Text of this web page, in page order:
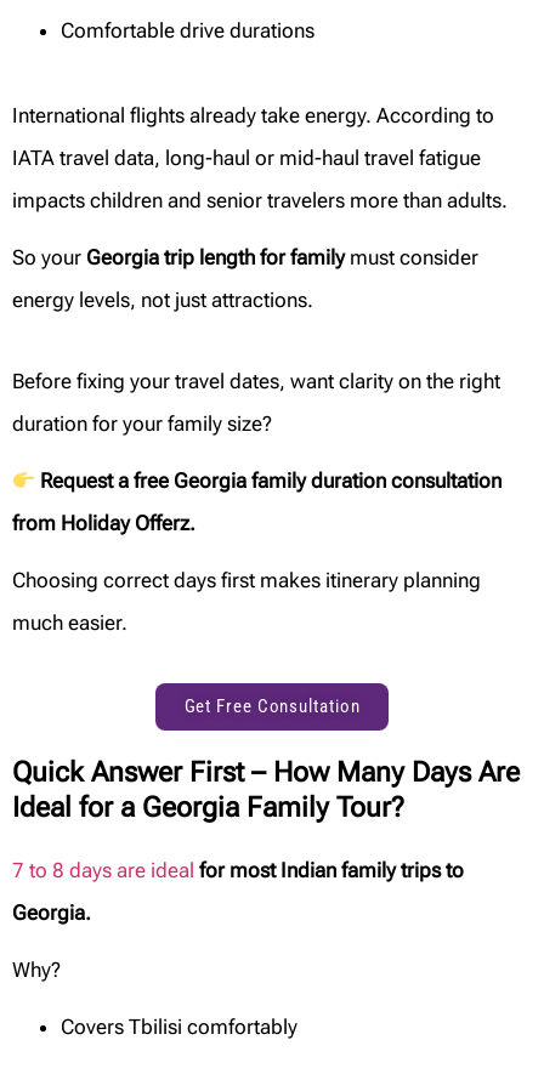
Comfortable drive durations
International flights already take energy. According to
IATA travel data, long-haul or mid-haul travel fatigue
impacts children and senior travelers more than adults.
So your Georgia trip length for familymust consider
energy levels, not just attractions.
Before fixing your travel dates, want clarity on the right
duration for your family size?
Request a free Georgia family duration consultation
from Holiday Offerz.
Choosing correct days first makes itinerary planning
much easier.
Get Free Consultation
Quick Answer First – How Many Days Are
Ideal for a Georgia Family Tour?
7 to 8 days are ideal for most Indian family trips to
Georgia.
Why?
Covers Tbilisi comfortably